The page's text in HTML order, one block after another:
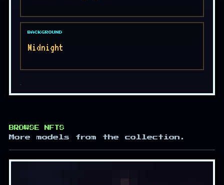
BACKGROUND
Midnight
BROWSE NFTS
More models from the collection.